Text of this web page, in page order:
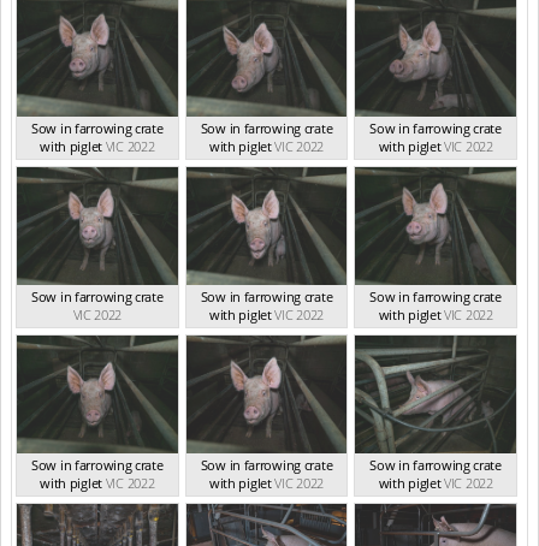
Sow in farrowing crate
with piglet VIC 2022
Sow in farrowing crate
with pigletVIC 2022
Sow in farrowing crate
with pigletVIC 2022
Sow in farrowing crate
VIC 2022
Sow in farrowing crate
with pigletVIC 2022
Sow in farrowing crate
with pigletVIC 2022
Sow in farrowing crate
with piglet VIC 2022
Sow in farrowing crate
with pigletVIC 2022
Sow in farrowing crate
with pigletVIC 2022